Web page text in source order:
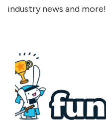
industry news and more!